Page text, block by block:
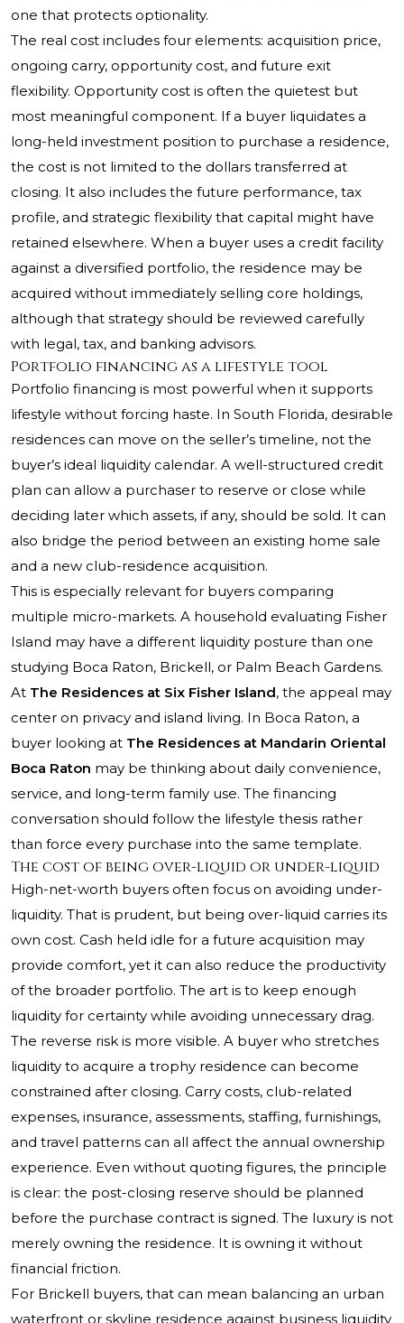
one that protects optionality.
The real cost includes four elements: acquisition price,
ongoing carry, opportunity cost, and future exit
flexibility. Opportunity cost is often the quietest but
most meaningful component. If a buyer liquidates a
long-held investment position to purchase a residence,
the cost is not limited to the dollars transferred at
closing. It also includes the future performance, tax
profile, and strategic flexibility that capital might have
retained elsewhere. When a buyer uses a credit facility
against a diversified portfolio, the residence may be
acquired without immediately selling core holdings,
although that strategy should be reviewed carefully
with legal, tax, and banking advisors.
Portfolio financing as a lifestyle tool
Portfolio financing is most powerful when it supports
lifestyle without forcing haste. In South Florida, desirable
residences can move on the seller’s timeline, not the
buyer’s ideal liquidity calendar. A well-structured credit
plan can allow a purchaser to reserve or close while
deciding later which assets, if any, should be sold. It can
also bridge the period between an existing home sale
and a new club-residence acquisition.
This is especially relevant for buyers comparing
multiple micro-markets. A household evaluating Fisher
Island may have a different liquidity posture than one
studying Boca Raton, Brickell, or Palm Beach Gardens.
At The Residences at Six Fisher Island, the appeal may
center on privacy and island living. In Boca Raton, a
buyer looking at The Residences at Mandarin Oriental
Boca Raton may be thinking about daily convenience,
service, and long-term family use. The financing
conversation should follow the lifestyle thesis rather
than force every purchase into the same template.
The cost of being over-liquid or under-liquid
High-net-worth buyers often focus on avoiding under-
liquidity. That is prudent, but being over-liquid carries its
own cost. Cash held idle for a future acquisition may
provide comfort, yet it can also reduce the productivity
of the broader portfolio. The art is to keep enough
liquidity for certainty while avoiding unnecessary drag.
The reverse risk is more visible. A buyer who stretches
liquidity to acquire a trophy residence can become
constrained after closing. Carry costs, club-related
expenses, insurance, assessments, staffing, furnishings,
and travel patterns can all affect the annual ownership
experience. Even without quoting figures, the principle
is clear: the post-closing reserve should be planned
before the purchase contract is signed. The luxury is not
merely owning the residence. It is owning it without
financial friction.
For Brickell buyers, that can mean balancing an urban
waterfront or skyline residence against business liquidity